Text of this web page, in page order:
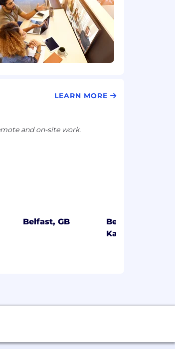
LEARN MORE
and on-site work.
Belfast, GB
Bengaluru,
Karnataka